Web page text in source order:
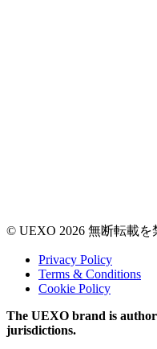
© UEXO 2026 無断転載を
Privacy Policy
Terms & Conditions
Cookie Policy
The UEXO brand is
jurisdictions.